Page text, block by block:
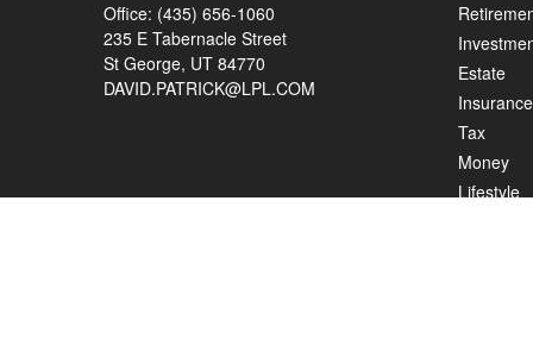
Office: (435) 656-1060
235 E Tabernacle Street
St George, UT 84770
DAVID.PATRICK@LPL.COM
Estate
Insurance
Tax
Money
Lifestyle